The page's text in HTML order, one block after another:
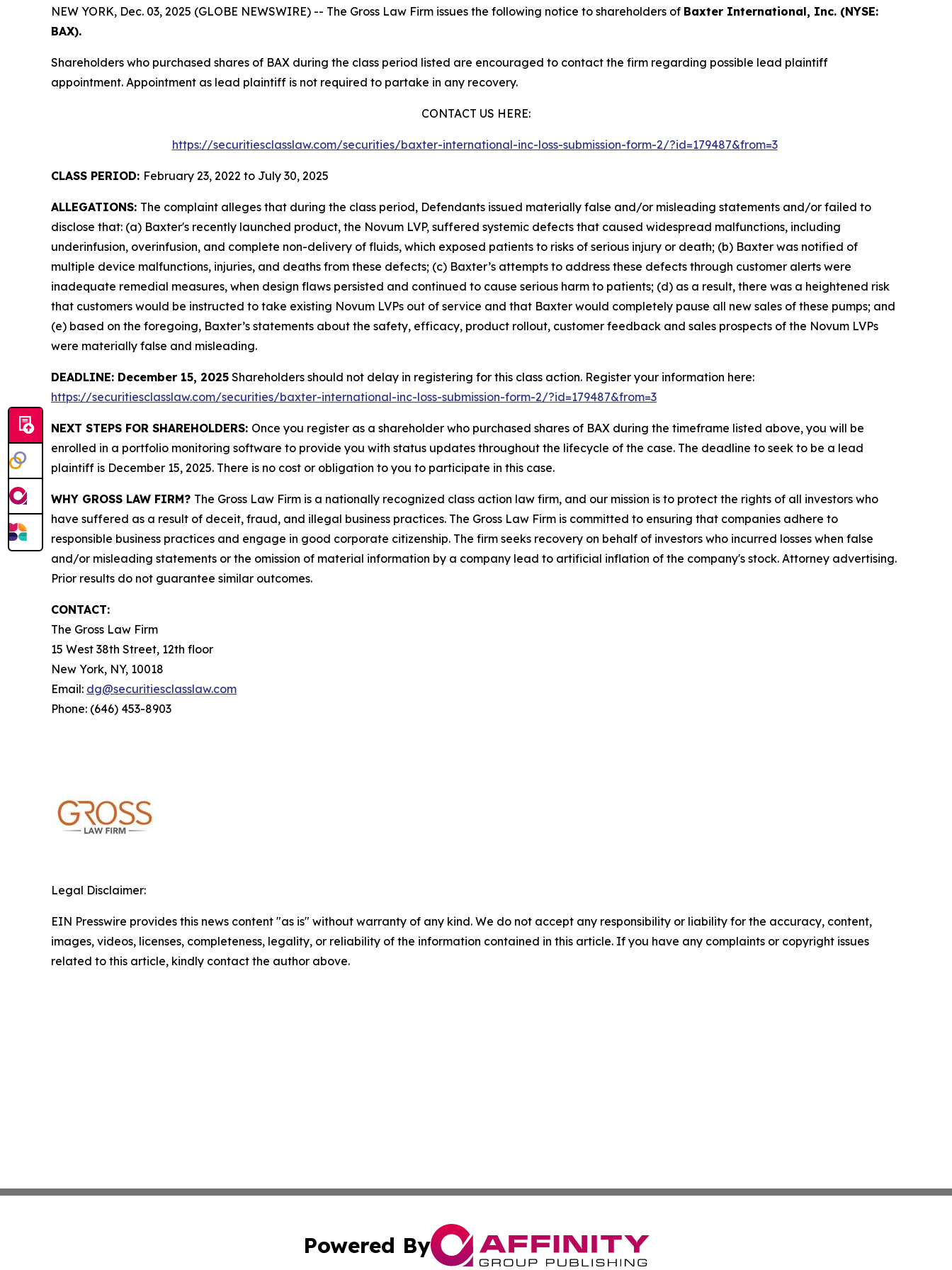
NEW YORK, Dec. 03, 2025 (GLOBE NEWSWIRE) -- The Gross Law Firm issues the following notice to shareholders of Baxter International, Inc. (NYSE:
BAX).
Shareholders who purchased shares of BAX during the class period listed are encouraged to contact the firm regarding possible lead plaintiff
appointment. Appointment as lead plaintiff is not required to partake in any recovery.
CONTACT US HERE:
https://securitiesclasslaw.com/securities/baxter-international-inc-loss-submission-form-2/?id=179487&from=3
CLASS PERIOD: February 23, 2022 to July 30, 2025
ALLEGATIONS: The complaint alleges that during the class period, Defendants issued materially false and/or misleading statements and/or failed to
disclose that: (a) Baxter's recently launched product, the Novum LVP, suffered systemic defects that caused widespread malfunctions, including
underinfusion, overinfusion, and complete non-delivery of fluids, which exposed patients to risks of serious injury or death; (b) Baxter was notified of
multiple device malfunctions, injuries, and deaths from these defects; (c) Baxter’s attempts to address these defects through customer alerts were
inadequate remedial measures, when design flaws persisted and continued to cause serious harm to patients; (d) as a result, there was a heightened risk
that customers would be instructed to take existing Novum LVPs out of service and that Baxter would completely pause all new sales of these pumps; and
(e) based on the foregoing, Baxter’s statements about the safety, efficacy, product rollout, customer feedback and sales prospects of the Novum LVPs
were materially false and misleading.
DEADLINE: December 15, 2025 Shareholders should not delay in registering for this class action. Register your information here:
https://securitiesclasslaw.com/securities/baxter-international-inc-loss-submission-form-2/?id=179487&from=3
NEXT STEPS FOR SHAREHOLDERS: Once you register as a shareholder who purchased shares of BAX during the timeframe listed above, you will be
enrolled in a portfolio monitoring software to provide you with status updates throughout the lifecycle of the case. The deadline to seek to be a lead
plaintiff is December 15, 2025. There is no cost or obligation to you to participate in this case.
WHY GROSS LAW FIRM? The Gross Law Firm is a nationally recognized class action law firm, and our mission is to protect the rights of all investors who
have suffered as a result of deceit, fraud, and illegal business practices. The Gross Law Firm is committed to ensuring that companies adhere to
responsible business practices and engage in good corporate citizenship. The firm seeks recovery on behalf of investors who incurred losses when false
and/or misleading statements or the omission of material information by a company lead to artificial inflation of the company's stock. Attorney advertising.
Prior results do not guarantee similar outcomes.
CONTACT:
The Gross Law Firm
15 West 38th Street, 12th floor
New York, NY, 10018
Email: dg@securitiesclasslaw.com
Phone: (646) 453-8903
Legal Disclaimer:
EIN Presswire provides this news content "as is" without warranty of any kind. We do not accept any responsibility or liability for the accuracy, content,
images, videos, licenses, completeness, legality, or reliability of the information contained in this article. If you have any complaints or copyright issues
related to this article, kindly contact the author above.
Powered By